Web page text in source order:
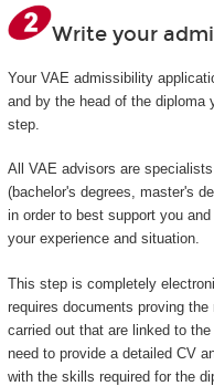
Write your
Your VAE admissibility
and by the head of the diploma
step.
All VAE advisors are
(bachelor's degrees, master's
in order to best support you
your experience and situation.
This step is completely
requires documents proving
carried out that are linked to
need to provide a detailed CV
with the skills required for the